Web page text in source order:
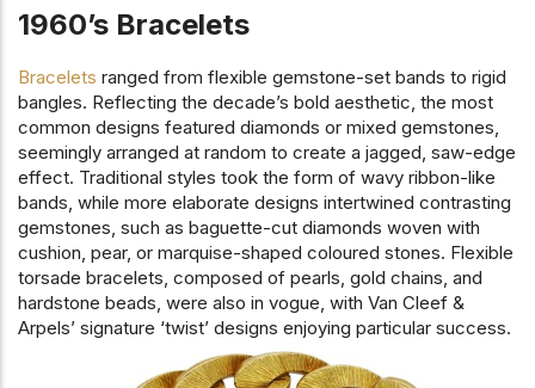
1960’s Bracelets
Bracelets ranged from flexible gemstone-set bands to rigid
bangles. Reflecting the decade’s bold aesthetic, the most
common designs featured diamonds or mixed gemstones,
seemingly arranged at random to create a jagged, saw-edge
effect. Traditional styles took the form of wavy ribbon-like
bands, while more elaborate designs intertwined contrasting
gemstones, such as baguette-cut diamonds woven with
cushion, pear, or marquise-shaped coloured stones. Flexible
torsade bracelets, composed of pearls, gold chains, and
hardstone beads, were also in vogue, with Van Cleef &
Arpels’ signature ‘twist’ designs enjoying particular success.